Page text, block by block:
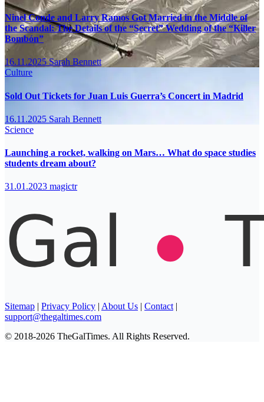
Ninel Conde and Larry Ramos Got Married in the Middle of
the Scandal: The Details of the “Secret” Wedding of the “Killer
Bombón”
16.11.2025Sarah Bennett
Culture
Sold Out Tickets for Juan Luis Guerra’s Concert in Madrid
16.11.2025 Sarah Bennett
Science
Launching a rocket, walking on Mars… What do space studies
students dream about?
31.01.2023 magictr
Sitemap | Privacy Policy | About Us | Contact |
support@thegaltimes.com
© 2018-2026 TheGalTimes. All Rights Reserved.